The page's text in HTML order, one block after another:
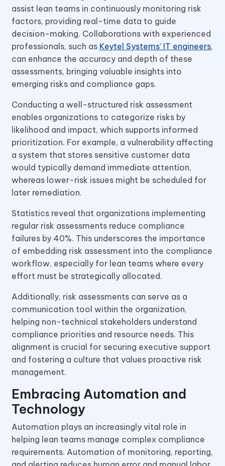
assist lean teams in continuously monitoring risk
factors, providing real-time data to guide
decision-making. Collaborations with experienced
professionals, such as Keytel Systems’ IT engineers,
can enhance the accuracy and depth of these
assessments, bringing valuable insights into
emerging risks and compliance gaps.
Conducting a well-structured risk assessment
enables organizations to categorize risks by
likelihood and impact, which supports informed
prioritization. For example, a vulnerability affecting
a system that stores sensitive customer data
would typically demand immediate attention,
whereas lower-risk issues might be scheduled for
later remediation.
Statistics reveal that organizations implementing
regular risk assessments reduce compliance
failures by 40%. This underscores the importance
of embedding risk assessment into the compliance
workflow, especially for lean teams where every
effort must be strategically allocated.
Additionally, risk assessments can serve as a
communication tool within the organization,
helping non-technical stakeholders understand
compliance priorities and resource needs. This
alignment is crucial for securing executive support
and fostering a culture that values proactive risk
management.
Embracing Automation and
Technology
Automation plays an increasingly vital role in
helping lean teams manage complex compliance
requirements. Automation of monitoring, reporting,